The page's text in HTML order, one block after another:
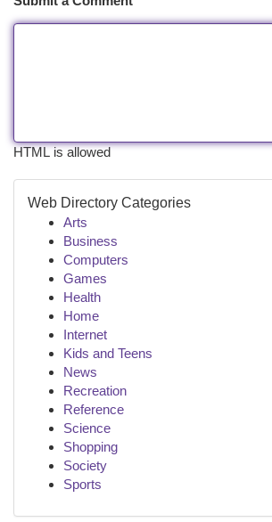
HTML is allowed
Web Directory Categories
Arts
Business
Computers
Games
Health
Home
Internet
Kids and Teens
News
Recreation
Reference
Science
Shopping
Society
Sports